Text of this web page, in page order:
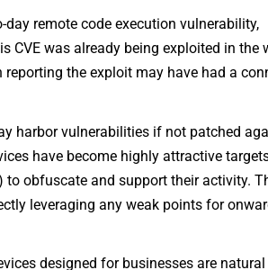
day remote code execution vulnerability,
CVE was already being exploited in the
the exploit may have had a
harbor vulnerabilities if not patched
have become highly attractive
to obfuscate and support their activity.
leveraging any weak points for
designed for businesses are natural